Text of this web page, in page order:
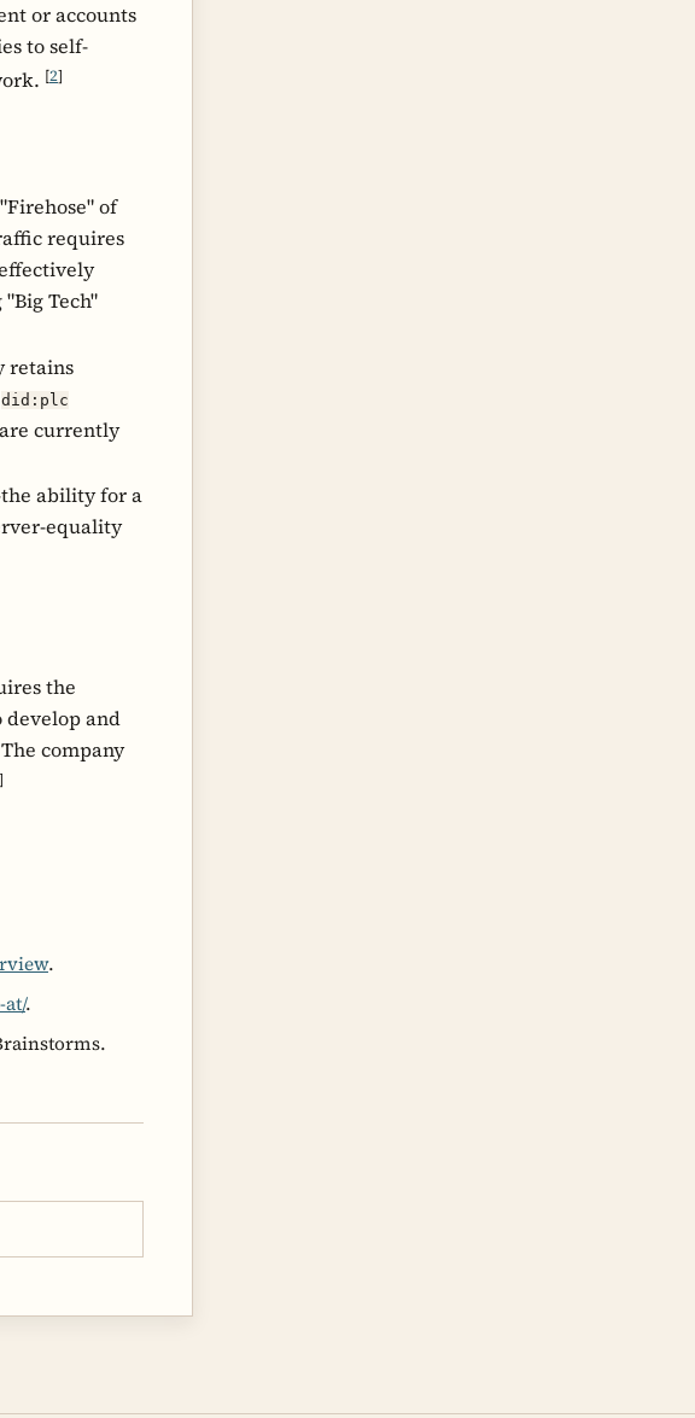
or accounts
to self-
[2]
of
requires
Tech"
retains
did:plc
currently
ability for a
equality
the
develop and
company
]
.
.